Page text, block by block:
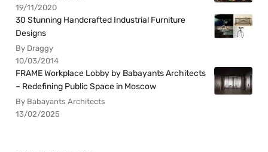
19/11/2020
30 Stunning Handcrafted Industrial Furniture
Designs
By Draggy
10/03/2014
FRAME Workplace Lobby by Babayants Architects
– Redefining Public Space in Moscow
By Babayants Architects
13/02/2025